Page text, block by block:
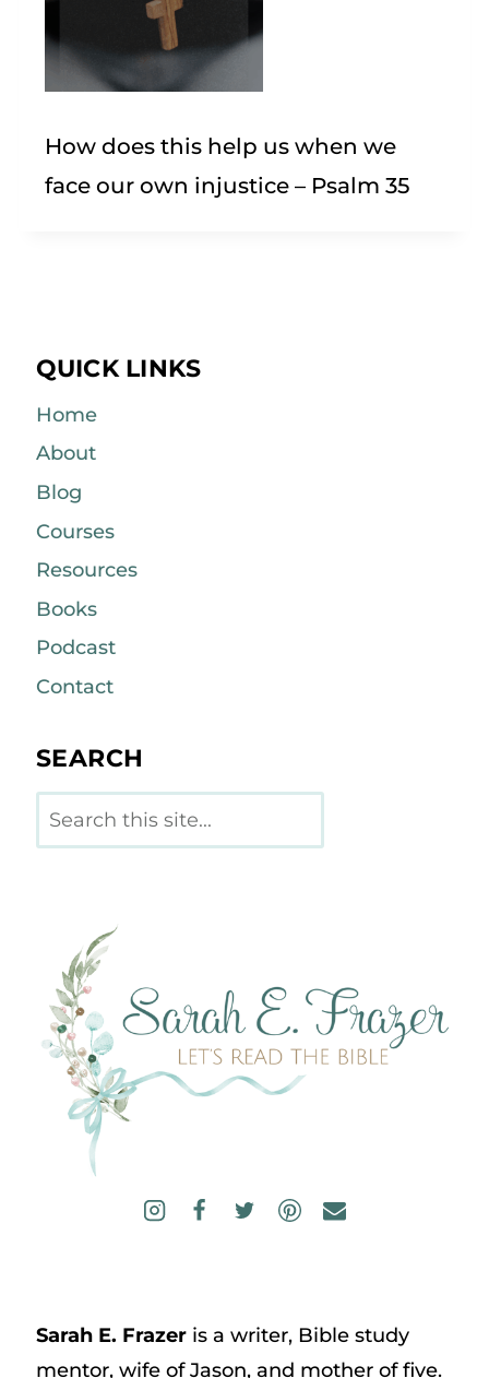
How does this help us when we
face our own injustice – Psalm 35
QUICK LINKS
Home
About
Blog
Courses
Resources
Books
Podcast
Contact
SEARCH
Search
Sarah E. Frazeris a writer, Bible study
mentor, wife of Jason, and mother of five.